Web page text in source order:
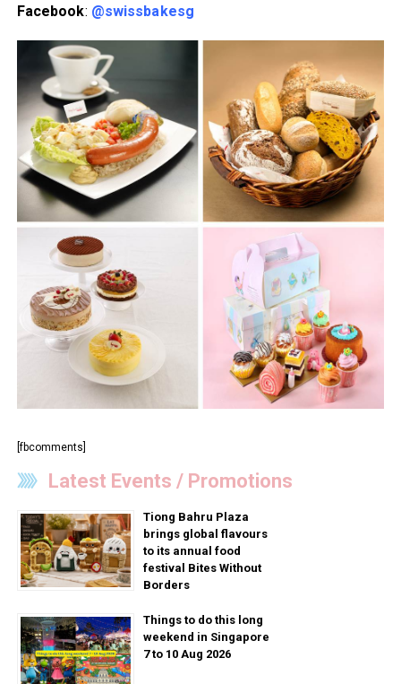
Facebook: @swissbakesg
[fbcomments]
Latest Events / Promotions
Tiong Bahru Plaza
brings global flavours
to its annual food
festival Bites Without
Borders
Things to do this long
weekend in Singapore
7 to 10 Aug 2026